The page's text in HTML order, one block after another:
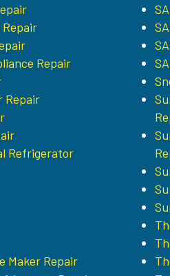
Repair
Repair
Repair
Refrigerator
Maker Repair